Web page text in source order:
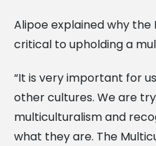
Alipoe explained why the
critical to upholding a
“It is very important for
other cultures. We are
multiculturalism and
what they are. The